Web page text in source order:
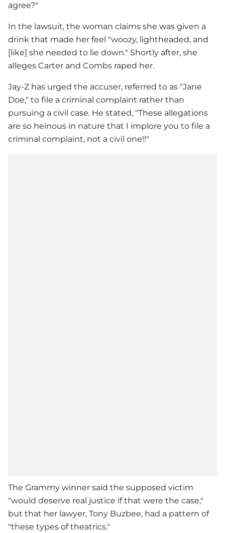
agree?"
In the lawsuit, the woman claims she was given a
drink that made her feel "woozy, lightheaded, and
[like] she needed to lie down." Shortly after, she
alleges Carter and Combs raped her.
Jay-Z has urged the accuser, referred to as "Jane
Doe," to file a criminal complaint rather than
pursuing a civil case. He stated, "These allegations
are so heinous in nature that I implore you to file a
criminal complaint, not a civil one!!"
The Grammy winner said the supposed victim
"would deserve real justice if that were the case,"
but that her lawyer, Tony Buzbee, had a pattern of
"these types of theatrics."